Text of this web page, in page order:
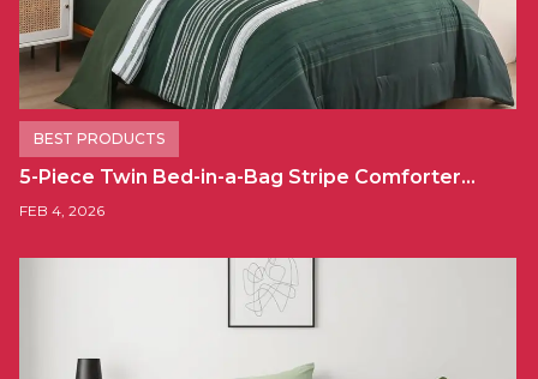
BEST PRODUCTS
5-Piece Twin Bed-in-a-Bag Stripe Comforter…
FEB 4, 2026